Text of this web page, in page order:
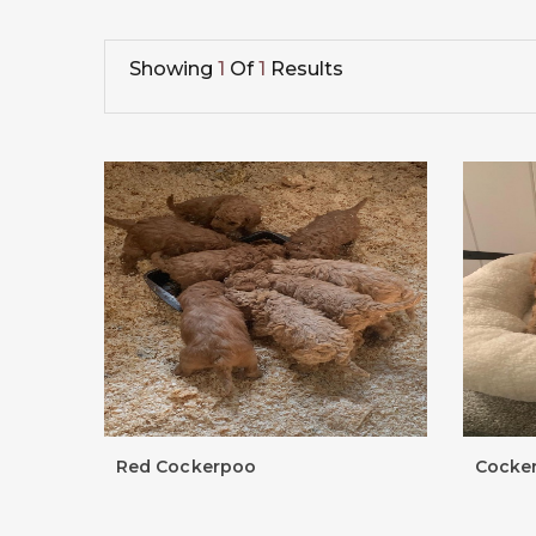
Showing 1 Of1 Results
Red Cockerpoo